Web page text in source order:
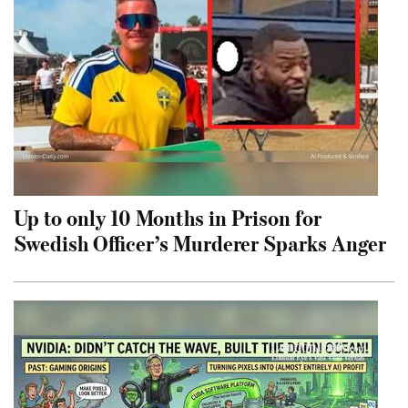
Up to only 10 Months in Prison for
Swedish Officer’s Murderer Sparks Anger